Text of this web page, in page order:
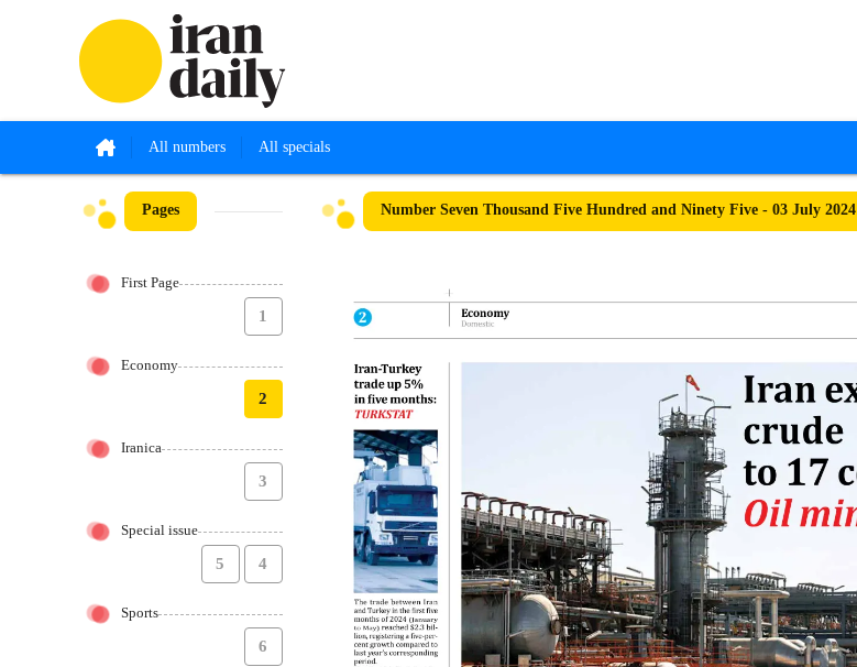
All numbers All specials
Pages
First Page
1
Economy
2
Iranica
3
Special issue
4
5
Sports
6
Number Seven Thousand Five Hundred and Ninety Five - 03 July 2024